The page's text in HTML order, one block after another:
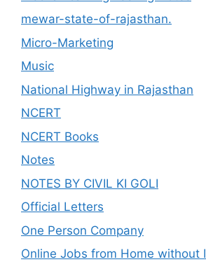
mewar-state-of-rajasthan.
Micro-Marketing
Music
National Highway in Rajasthan
NCERT
NCERT Books
Notes
NOTES BY CIVIL KI GOLI
Official Letters
One Person Company
Online Jobs from Home without